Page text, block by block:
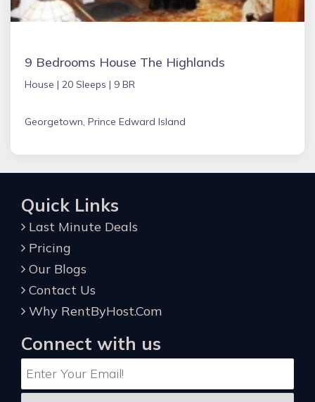
9 Bedrooms House The Highlands
House | 20 Sleeps | 9 BR
Georgetown, Prince Edward Island
Quick Links
Last Minute Deals
Pricing
Our Blogs
Contact Us
Why RentByHost.Com
Connect with us